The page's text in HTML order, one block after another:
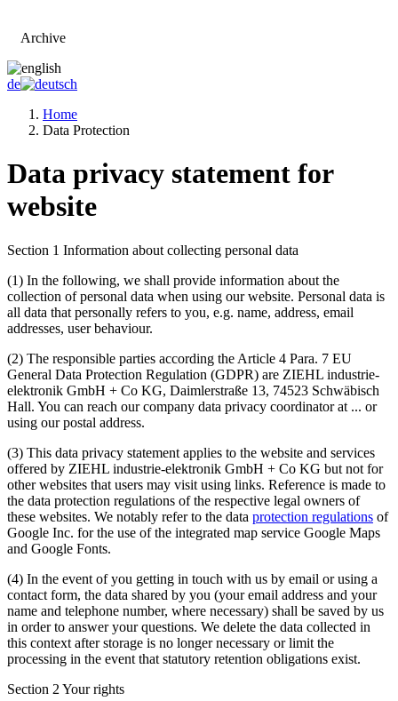
Archive
de
Home
Data Protection
Data privacy statement for
website
Section 1 Information about collecting personal data
(1) In the following, we shall provide information about the
collection of personal data when using our website. Personal data is
all data that personally refers to you, e.g. name, address, email
addresses, user behaviour.
(2) The responsible parties according the Article 4 Para. 7 EU
General Data Protection Regulation (GDPR) are ZIEHL industrie-
elektronik GmbH + Co KG, Daimlerstraße 13, 74523 Schwäbisch
Hall. You can reach our company data privacy coordinator at ... or
using our postal address.
(3) This data privacy statement applies to the website and services
offered by ZIEHL industrie-elektronik GmbH + Co KG but not for
other websites that users may visit using links. Reference is made to
the data protection regulations of the respective legal owners of
these websites. We notably refer to the data protection regulations of
Google Inc. for the use of the integrated map service Google Maps
and Google Fonts.
(4) In the event of you getting in touch with us by email or using a
contact form, the data shared by you (your email address and your
name and telephone number, where necessary) shall be saved by us
in order to answer your questions. We delete the data collected in
this context after storage is no longer necessary or limit the
processing in the event that statutory retention obligations exist.
Section 2 Your rights